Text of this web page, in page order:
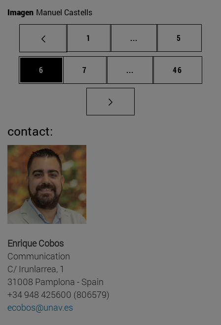
Imagen Manuel Castells
Page
1 ... Intermediate pages
Page
5
Page
6 Page
7 ... Intermediate pages
Page
46
contact:
Enrique Cobos
Communication
C/ Irunlarrea, 1
31008 Pamplona - Spain
+34 948 425600 (806579)
ecobos@unav.es